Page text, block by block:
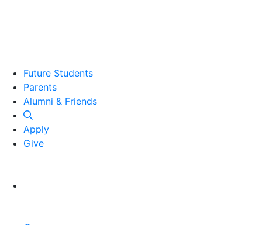
Future Students
Parents
Alumni and Friends
Alumni & Friends
Apply
Give